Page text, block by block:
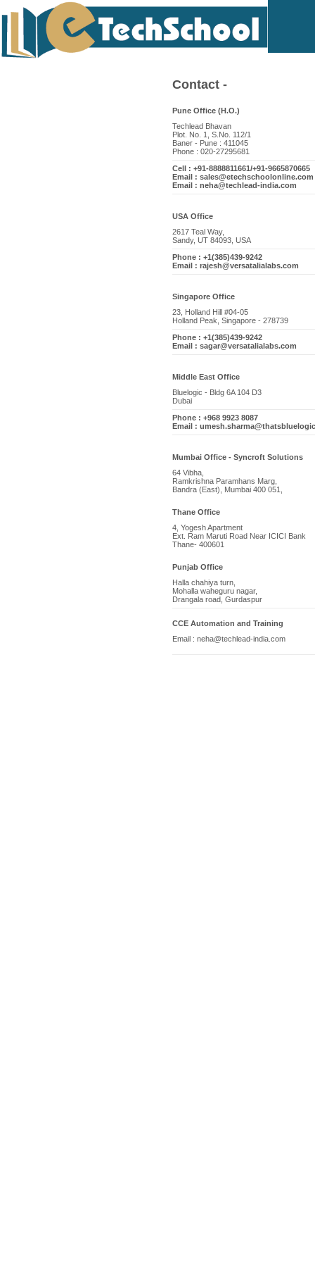
Contact -
Pune Office (H.O.)
Techlead Bhavan
Plot. No. 1, S.No. 112/1
Baner - Pune : 411045
Phone : 020-27295681
Cell : +91-8888811661/+91-9665870665
Email : sales@etechschoolonline.com
Email : neha@techlead-india.com
USA Office
2617 Teal Way,
Sandy, UT 84093, USA
Phone : +1(385)439-9242
Email : rajesh@versatalialabs.com
Singapore Office
23, Holland Hill #04-05
Holland Peak, Singapore - 278739
Phone : +1(385)439-9242
Email : sagar@versatalialabs.com
Middle East Office
Bluelogic - Bldg 6A 104 D3
Dubai
Phone : +968 9923 8087
Email :
Mumbai Office - Syncroft Solutions
64 Vibha,
Ramkrishna Paramhans Marg,
Bandra (East), Mumbai 400 051,
Thane Office
4, Yogesh Apartment
Ext. Ram Maruti Road Near ICICI Bank
Thane- 400601
Punjab Office
Halla chahiya turn,
Mohalla waheguru nagar,
Drangala road, Gurdaspur
CCE Automation and Training
Email : neha@techlead-india.com